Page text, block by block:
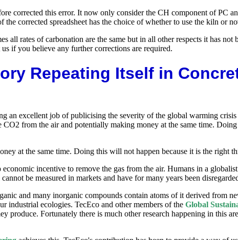
corrected this error. It now only consider the CH component of PC
corrected spreadsheet has the choice of whether to use the kiln or
all rates of carbonation are the same but in all other respects it has
if you believe any further corrections are required.
Repeating Itself in
an excellent job of publicising the severity of the global warming
from the air and potentially making money at the same time.
at the same time. Doing this will not happen because it is the right
incentive to remove the gas from the air. Humans in a
be measured in markets and have for many years been
and many inorganic compounds contain atoms of it derived from
industrial ecologies. TecEco and other members of the Global
produce. Fortunately there is much other research happening in this